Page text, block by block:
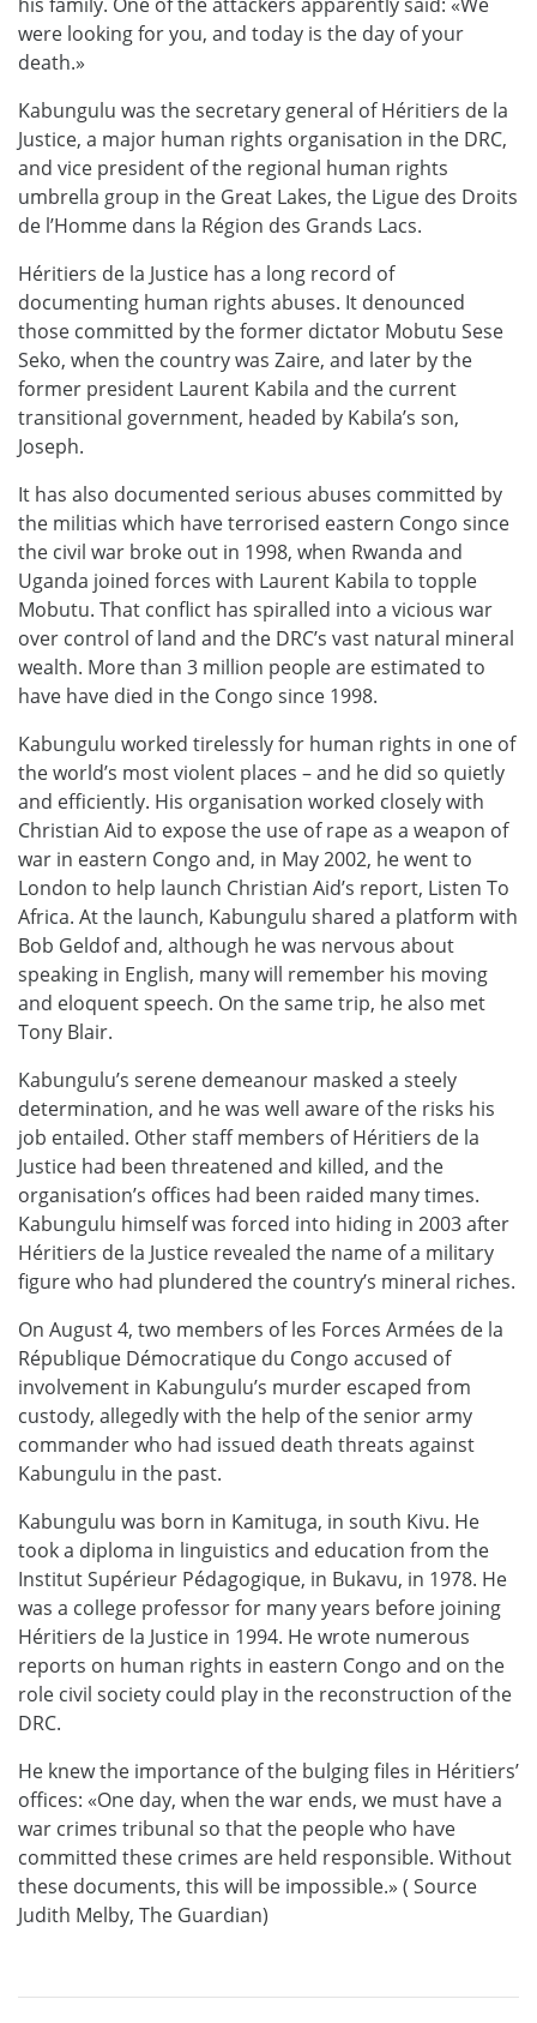
were looking for you, and today is the day of your
death.»
Kabungulu was the secretary general of Héritiers de la
Justice, a major human rights organisation in the DRC,
and vice president of the regional human rights
umbrella group in the Great Lakes, the Ligue des Droits
de l’Homme dans la Région des Grands Lacs.
Héritiers de la Justice has a long record of
documenting human rights abuses. It denounced
those committed by the former dictator Mobutu Sese
Seko, when the country was Zaire, and later by the
former president Laurent Kabila and the current
transitional government, headed by Kabila’s son,
Joseph.
It has also documented serious abuses committed by
the militias which have terrorised eastern Congo since
the civil war broke out in 1998, when Rwanda and
Uganda joined forces with Laurent Kabila to topple
Mobutu. That conflict has spiralled into a vicious war
over control of land and the DRC’s vast natural mineral
wealth. More than 3 million people are estimated to
have have died in the Congo since 1998.
Kabungulu worked tirelessly for human rights in one of
the world’s most violent places – and he did so quietly
and efficiently. His organisation worked closely with
Christian Aid to expose the use of rape as a weapon of
war in eastern Congo and, in May 2002, he went to
London to help launch Christian Aid’s report, Listen To
Africa. At the launch, Kabungulu shared a platform with
Bob Geldof and, although he was nervous about
speaking in English, many will remember his moving
and eloquent speech. On the same trip, he also met
Tony Blair.
Kabungulu’s serene demeanour masked a steely
determination, and he was well aware of the risks his
job entailed. Other staff members of Héritiers de la
Justice had been threatened and killed, and the
organisation’s offices had been raided many times.
Kabungulu himself was forced into hiding in 2003 after
Héritiers de la Justice revealed the name of a military
figure who had plundered the country’s mineral riches.
On August 4, two members of les Forces Armées de la
République Démocratique du Congo accused of
involvement in Kabungulu’s murder escaped from
custody, allegedly with the help of the senior army
commander who had issued death threats against
Kabungulu in the past.
Kabungulu was born in Kamituga, in south Kivu. He
took a diploma in linguistics and education from the
Institut Supérieur Pédagogique, in Bukavu, in 1978. He
was a college professor for many years before joining
Héritiers de la Justice in 1994. He wrote numerous
reports on human rights in eastern Congo and on the
role civil society could play in the reconstruction of the
DRC.
He knew the importance of the bulging files in Héritiers’
offices: «One day, when the war ends, we must have a
war crimes tribunal so that the people who have
committed these crimes are held responsible. Without
these documents, this will be impossible.» ( Source
Judith Melby, The Guardian)